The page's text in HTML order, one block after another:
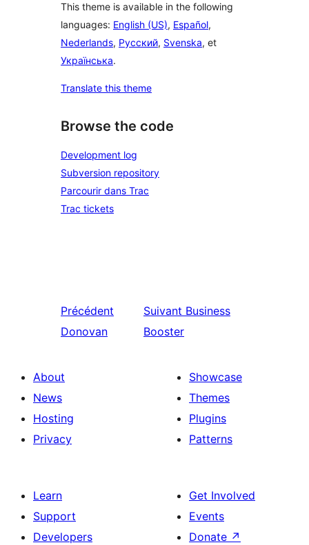
This theme is available in the following
languages: English (US), Español,
Nederlands, Русский, Svenska, et
Українська.
Translate this theme
Browse the code
Development log
Subversion repository
Parcourir dans Trac
Trac tickets
Précédent
Donovan
Suivant Business
Booster
About
News
Hosting
Privacy
Showcase
Themes
Plugins
Patterns
Learn
Support
Developers
Get Involved
Events
Donate ↗